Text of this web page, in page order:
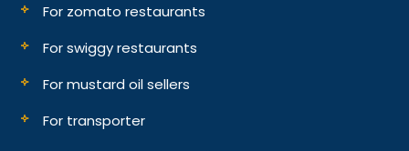
For zomato restaurants
For swiggy restaurants
For mustard oil sellers
For transporter